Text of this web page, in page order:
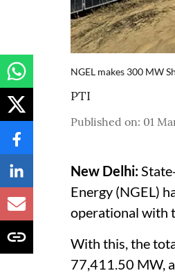
NGEL makes 300 MW
PTI
Published on: 01
New Delhi:
Energy (NGEL)
operational with
With this, the
77,411.50 MW,